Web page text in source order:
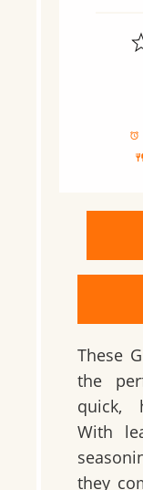
These
the
quick,
With
they